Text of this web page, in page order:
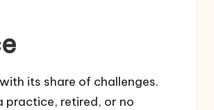
its share of challenges.
practice, retired, or no